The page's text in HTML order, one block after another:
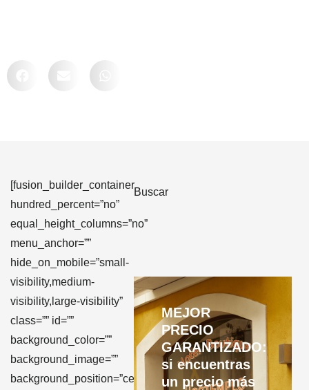
[fusion_builder_container
hundred_percent=”no”
equal_height_columns=”no”
menu_anchor=””
hide_on_mobile=”small-
visibility,medium-
visibility,large-visibility”
class=”” id=””
background_color=””
background_image=””
background_position=”center
Buscar
MEJOR
PRECIO
GARANTIZADO:
si encuentras
un precio más